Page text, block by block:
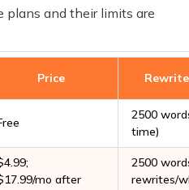
plans and their limits are
Price
2500
time)
mo after
2500
rewrites/